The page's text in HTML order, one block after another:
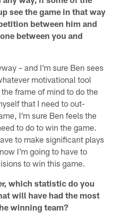
see the game in that way
between him and
between you and
– and I'm sure Ben sees
motivational tool
frame of mind to do the
that I need to out-
I'm sure Ben feels the
to do to win the game.
to make significant plays
I'm going to have to
to win this game.
which statistic do you
will have had the most
winning team?